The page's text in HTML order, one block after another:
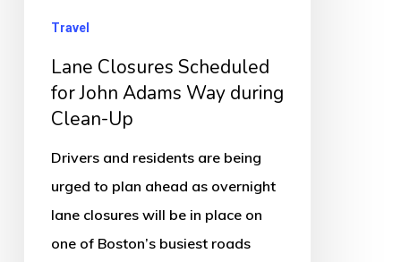
Travel
Lane Closures Scheduled
for John Adams Way during
Clean-Up
Drivers and residents are being
urged to plan ahead as overnight
lane closures will be in place on
one of Boston’s busiest roads